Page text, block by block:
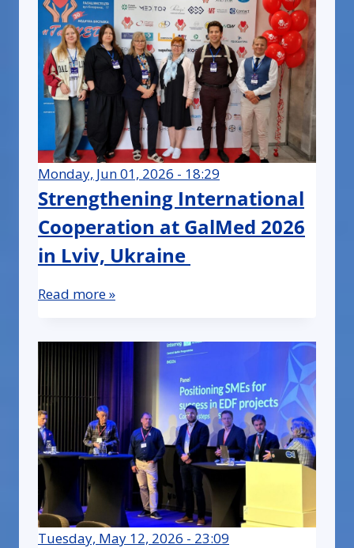
Monday, Jun 01, 2026 - 18:29
Strengthening International
Cooperation at GalMed 2026
in Lviv, Ukraine
Read more »
Tuesday, May 12, 2026 - 23:09